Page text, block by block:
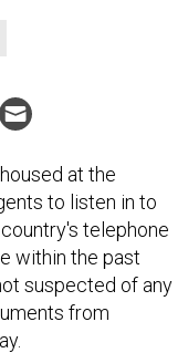
at the
to listen in to
telephone
within the past
suspected of any
from